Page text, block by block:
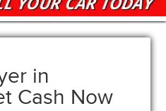
in
Cash Now